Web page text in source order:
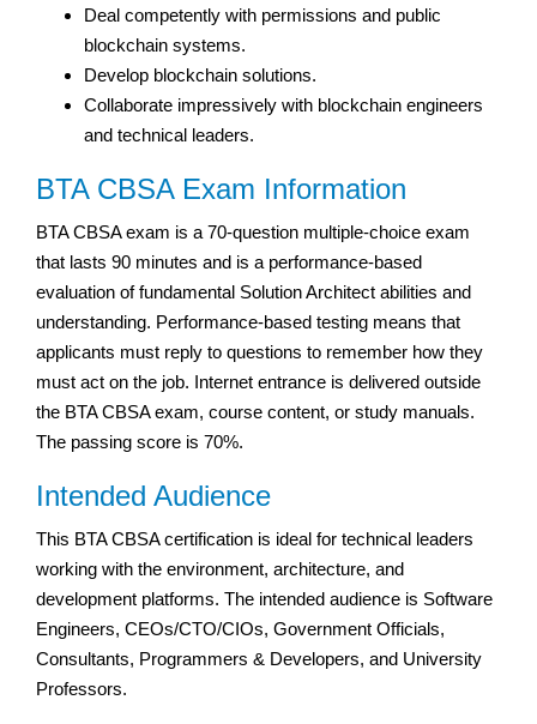
Deal competently with permissions and public
blockchain systems.
Develop blockchain solutions.
Collaborate impressively with blockchain engineers
and technical leaders.
BTA CBSA Exam Information
BTA CBSA exam is a 70-question multiple-choice exam
that lasts 90 minutes and is a performance-based
evaluation of fundamental Solution Architect abilities and
understanding. Performance-based testing means that
applicants must reply to questions to remember how they
must act on the job. Internet entrance is delivered outside
the BTA CBSA exam, course content, or study manuals.
The passing score is 70%.
Intended Audience
This BTA CBSA certification is ideal for technical leaders
working with the environment, architecture, and
development platforms. The intended audience is Software
Engineers, CEOs/CTO/CIOs, Government Officials,
Consultants, Programmers & Developers, and University
Professors.